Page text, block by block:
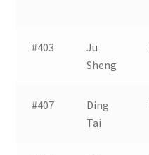
#403
Ju
Sheng
#407
Ding
Tai